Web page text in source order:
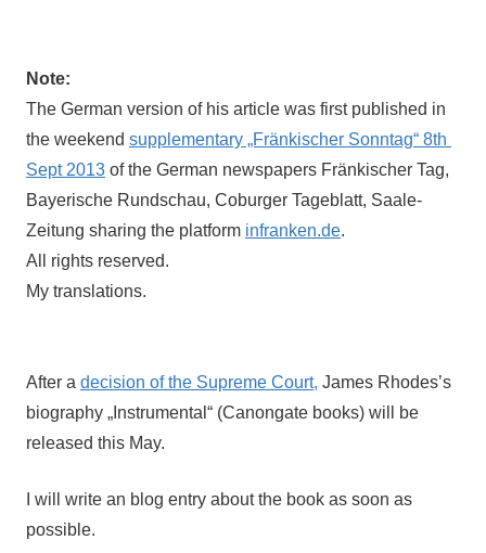
Note:
The German version of his article was first published in
the weekend supplementary „Fränkischer Sonntag“ 8th
Sept 2013 of the German newspapers Fränkischer Tag,
Bayerische Rundschau, Coburger Tageblatt, Saale-
Zeitung sharing the platform infranken.de.
All rights reserved.
My translations.
After a decision of the Supreme Court, James Rhodes’s
biography „Instrumental“ (Canongate books) will be
released this May.
I will write an blog entry about the book as soon as
possible.